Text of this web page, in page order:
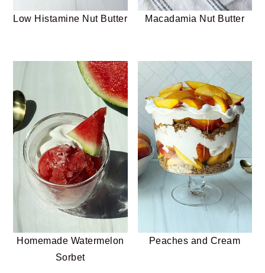
Low Histamine Nut Butter Macadamia Nut Butter
Homemade Watermelon
Sorbet
Peaches and Cream